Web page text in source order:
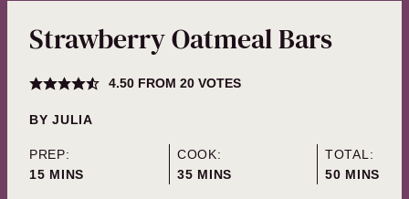
Strawberry Oatmeal Bars
4.50FROM 20VOTES
BYJULIA
PREP:
15MINUTES
MINS
COOK:
35MINUTES
MINS
TOTAL:
50MINUTES
MINS